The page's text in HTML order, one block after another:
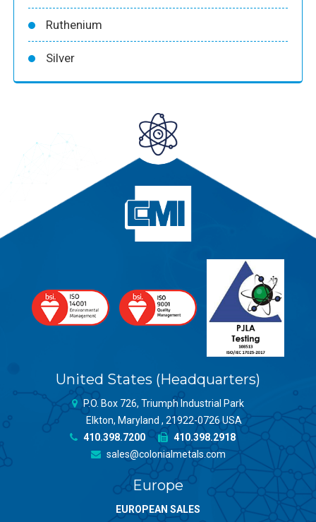
Ruthenium
Silver
United States (Headquarters)
P.O. Box 726, Triumph Industrial Park
Elkton, Maryland , 21922-0726 USA
410.398.7200
410.398.2918
sales@colonialmetals.com
Europe
EUROPEAN SALES